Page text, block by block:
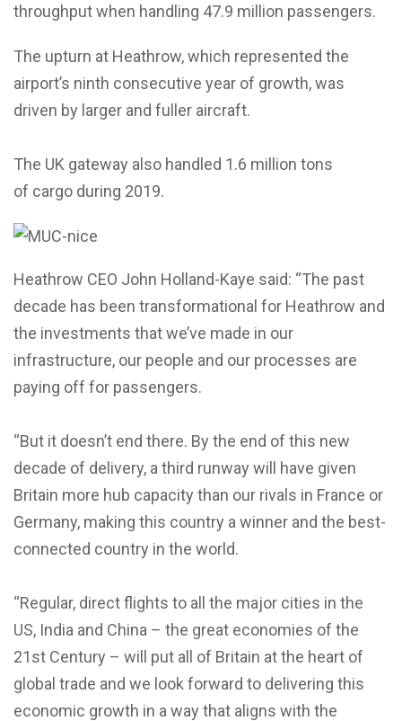
throughput when handling 47.9 million passengers.
The upturn at Heathrow, which represented the
airport’s ninth consecutive year of growth, was
driven by larger and fuller aircraft.
The UK gateway also handled 1.6 million tons
of cargo during 2019.
Heathrow CEO John Holland-Kaye said: “The past
decade has been transformational for Heathrow and
the investments that we’ve made in our
infrastructure, our people and our processes are
paying off for passengers.
“But it doesn’t end there. By the end of this new
decade of delivery, a third runway will have given
Britain more hub capacity than our rivals in France or
Germany, making this country a winner and the best-
connected country in the world.
“Regular, direct flights to all the major cities in the
US, India and China – the great economies of the
21st Century – will put all of Britain at the heart of
global trade and we look forward to delivering this
economic growth in a way that aligns with the